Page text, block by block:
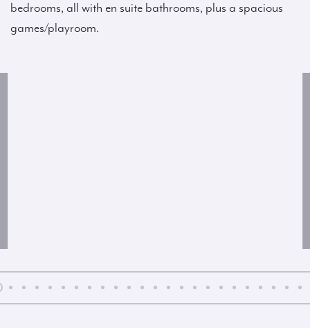
bedrooms, all with en suite bathrooms, plus a spacious
games/playroom.